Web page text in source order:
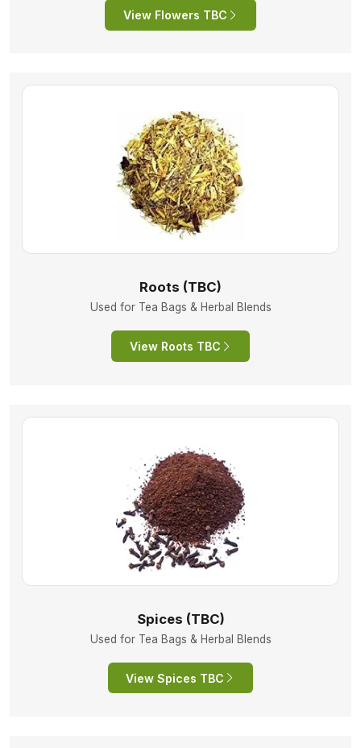
View Flowers TBC
Roots (TBC)
Used for Tea Bags & Herbal Blends
View Roots TBC
Spices (TBC)
Used for Tea Bags & Herbal Blends
View Spices TBC